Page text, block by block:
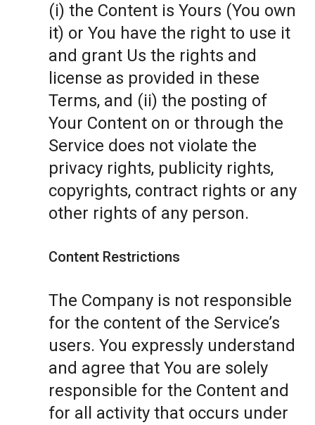
(i) the Content is Yours (You own
it) or You have the right to use it
and grant Us the rights and
license as provided in these
Terms, and (ii) the posting of
Your Content on or through the
Service does not violate the
privacy rights, publicity rights,
copyrights, contract rights or any
other rights of any person.
Content Restrictions
The Company is not responsible
for the content of the Service’s
users. You expressly understand
and agree that You are solely
responsible for the Content and
for all activity that occurs under